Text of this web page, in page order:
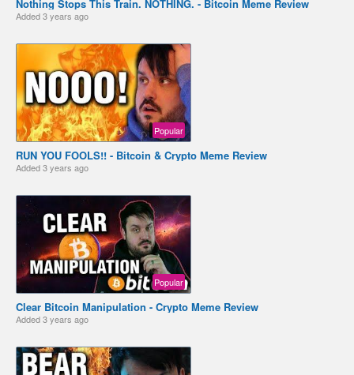
Nothing Stops This Train. NOTHING. - Bitcoin Meme Review
Added3 years ago
Popular
RUN YOU FOOLS!! - Bitcoin & Crypto Meme Review
Added3 years ago
Popular
Clear Bitcoin Manipulation - Crypto Meme Review
Added3 years ago